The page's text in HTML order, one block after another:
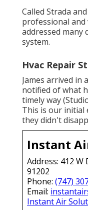
Called Strada
professional and
addressed many
system.
Hvac Repair
James arrived in
notified of what
timely way
This is our initial
they didn't
Instant
Address: 412 W
91202
Phone: (747)
Email:
Instant Air